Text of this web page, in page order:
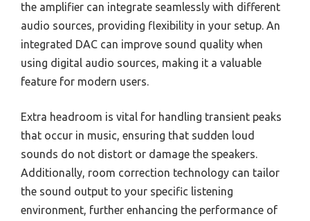
the amplifier can integrate seamlessly with different
audio sources, providing flexibility in your setup. An
integrated DAC can improve sound quality when
using digital audio sources, making it a valuable
feature for modern users.
Extra headroom is vital for handling transient peaks
that occur in music, ensuring that sudden loud
sounds do not distort or damage the speakers.
Additionally, room correction technology can tailor
the sound output to your specific listening
environment, further enhancing the performance of